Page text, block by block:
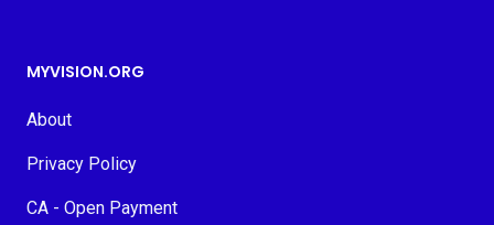
MYVISION.ORG
About
Privacy Policy
CA - Open Payment